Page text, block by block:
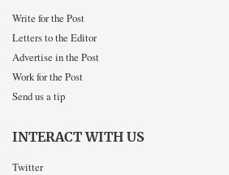
Write for the Post
Letters to the Editor
Advertise in the Post
Work for the Post
Send us a tip
INTERACT WITH US
Twitter